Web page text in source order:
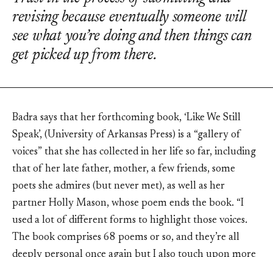
revising because eventually someone will
see what you’re doing and then things can
get picked up from there.
Badra says that her forthcoming book, ‘Like We Still
Speak’, (University of Arkansas Press) is a “gallery of
voices” that she has collected in her life so far, including
that of her late father, mother, a few friends, some
poets she admires (but never met), as well as her
partner Holly Mason, whose poem ends the book. “I
used a lot of different forms to highlight those voices.
The book comprises 68 poems or so, and they’re all